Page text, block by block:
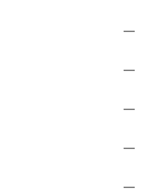
—
—
—
—
—